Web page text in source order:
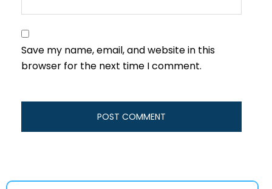
Save my name, email, and website in this
browser for the next time I comment.